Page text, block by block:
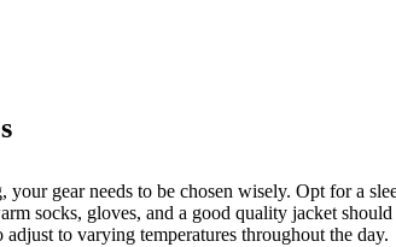
gear needs to be chosen wisely. Opt for a
socks, gloves, and a good quality jacket
to varying temperatures throughout the day.